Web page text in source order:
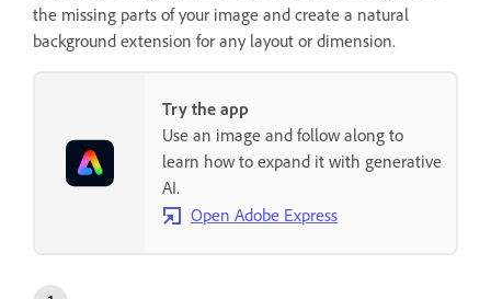
the missing parts of your image and create a natural
background extension for any layout or dimension.
Try the app
Use an image and follow along to
learn how to expand it with generative
AI.
Open Adobe Express